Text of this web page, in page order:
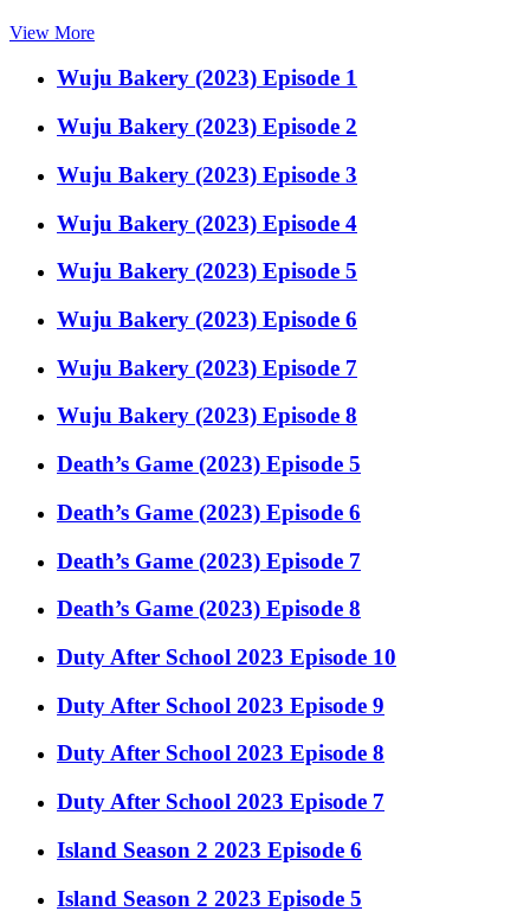
View More
Wuju Bakery (2023) Episode 1
Wuju Bakery (2023) Episode 2
Wuju Bakery (2023) Episode 3
Wuju Bakery (2023) Episode 4
Wuju Bakery (2023) Episode 5
Wuju Bakery (2023) Episode 6
Wuju Bakery (2023) Episode 7
Wuju Bakery (2023) Episode 8
Death’s Game (2023) Episode 5
Death’s Game (2023) Episode 6
Death’s Game (2023) Episode 7
Death’s Game (2023) Episode 8
Duty After School 2023 Episode 10
Duty After School 2023 Episode 9
Duty After School 2023 Episode 8
Duty After School 2023 Episode 7
Island Season 2 2023 Episode 6
Island Season 2 2023 Episode 5